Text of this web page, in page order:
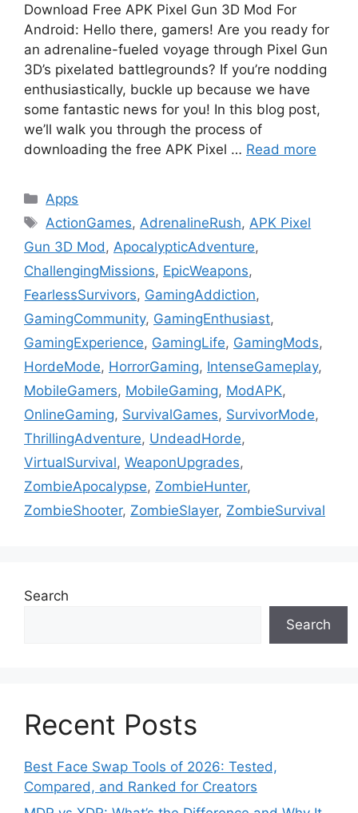
Download Free APK Pixel Gun 3D Mod For
Android: Hello there, gamers! Are you ready for
an adrenaline-fueled voyage through Pixel Gun
3D’s pixelated battlegrounds? If you’re nodding
enthusiastically, buckle up because we have
some fantastic news for you! In this blog post,
we’ll walk you through the process of
downloading the free APK Pixel … Read more
Categories
Apps
Tags
ActionGames, AdrenalineRush, APK Pixel
Gun 3D Mod , ApocalypticAdventure,
ChallengingMissions, EpicWeapons,
FearlessSurvivors, GamingAddiction,
GamingCommunity, GamingEnthusiast,
GamingExperience, GamingLife, GamingMods,
HordeMode, HorrorGaming, IntenseGameplay,
MobileGamers, MobileGaming, ModAPK,
OnlineGaming, SurvivalGames, SurvivorMode,
ThrillingAdventure, UndeadHorde,
VirtualSurvival, WeaponUpgrades,
ZombieApocalypse, ZombieHunter,
ZombieShooter, ZombieSlayer, ZombieSurvival
Search
Search
Recent Posts
Best Face Swap Tools of 2026: Tested,
Compared, and Ranked for Creators